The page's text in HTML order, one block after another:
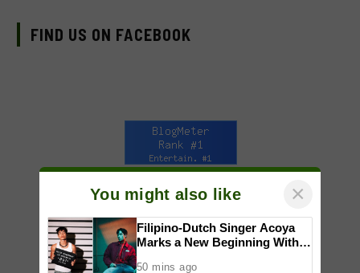
FIND US ON FACEBOOK
You might also like ×
Filipino-Dutch Singer Acoya
Marks a New Beginning With
50 mins ago